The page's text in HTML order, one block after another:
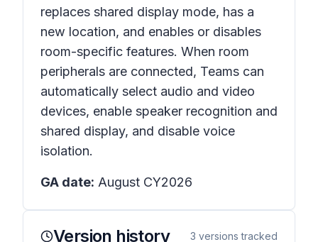
replaces shared display mode, has a
new location, and enables or disables
room-specific features. When room
peripherals are connected, Teams can
automatically select audio and video
devices, enable speaker recognition and
shared display, and disable voice
isolation.
GA date: August CY2026
Version history 3 versions tracked